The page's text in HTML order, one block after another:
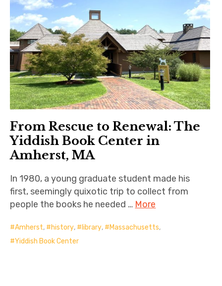
From Rescue to Renewal: The
Yiddish Book Center in
Amherst, MA
In 1980, a young graduate student made his
first, seemingly quixotic trip to collect from
people the books he needed … More
Amherst, history, library, Massachusetts,
Yiddish Book Center